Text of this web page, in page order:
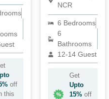
off
this
NCR
6 Bedrooms
6
Bathrooms
12-14 Guest
Get
Upto
15%off